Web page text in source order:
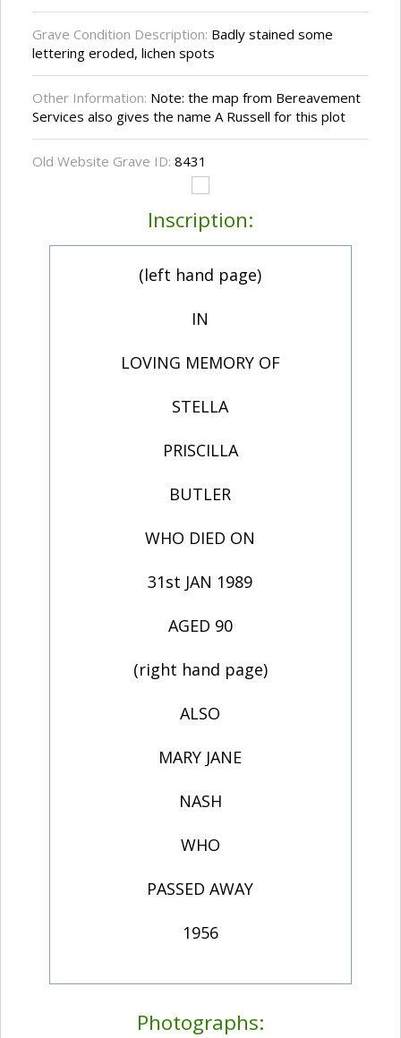
Grave Condition Description: Badly stained some
lettering eroded, lichen spots
Other Information: Note: the map from Bereavement
Services also gives the name A Russell for this plot
Old Website Grave ID: 8431
Inscription:
(left hand page)
IN
LOVING MEMORY OF
STELLA
PRISCILLA
BUTLER
WHO DIED ON
31st JAN 1989
AGED 90
(right hand page)
ALSO
MARY JANE
NASH
WHO
PASSED AWAY
1956
Photographs: